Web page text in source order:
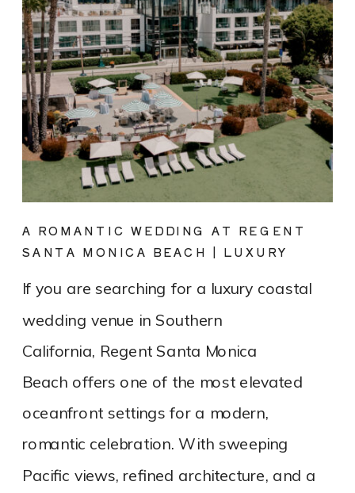
If you are searching for a luxury coastal
wedding venue in Southern
California, Regent Santa Monica
Beach offers one of the most elevated
oceanfront settings for a modern,
romantic celebration. With sweeping
Pacific views, refined architecture, and a
A ROMANTIC WEDDING AT REGENT
SANTA MONICA BEACH | LUXURY